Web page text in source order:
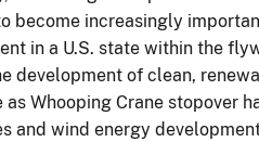
become increasingly
in a U.S. state within the
development of clean,
Whooping Crane stopover
and wind energy